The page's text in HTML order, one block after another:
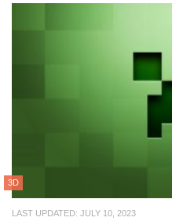
3D
LAST UPDATED: JULY 10, 2023